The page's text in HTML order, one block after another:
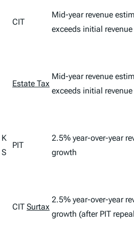
CIT
Mid-year revenue
exceeds initial
Estate Tax
Mid-year revenue
exceeds initial
K
S
PIT
2.5% year-over-year
growth
CIT Surtax
2.5% year-over-year
growth (after PIT